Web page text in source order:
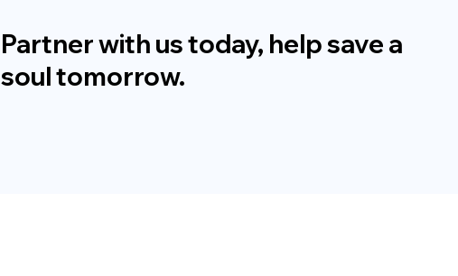
Partner with us today, help save a
soul tomorrow.